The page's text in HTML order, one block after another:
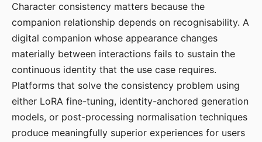
Character consistency matters because the
companion relationship depends on recognisability. A
digital companion whose appearance changes
materially between interactions fails to sustain the
continuous identity that the use case requires.
Platforms that solve the consistency problem using
either LoRA fine-tuning, identity-anchored generation
models, or post-processing normalisation techniques
produce meaningfully superior experiences for users